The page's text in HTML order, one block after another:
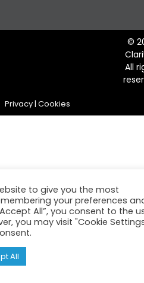
©
All
Privacy| Cookies
to give you the most
your preferences
All”, you consent to the
you may visit "Cookie
All